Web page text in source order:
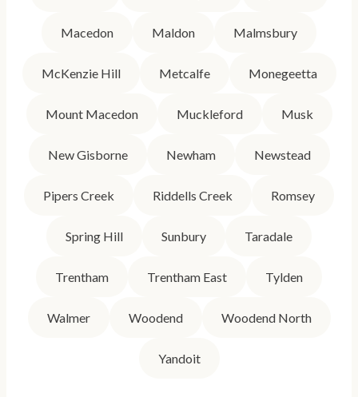
Macedon Maldon Malmsbury
McKenzie Hill Metcalfe Monegeetta
Mount Macedon Muckleford Musk
New Gisborne Newham Newstead
Pipers Creek Riddells Creek Romsey
Spring Hill Sunbury Taradale
Trentham Trentham East Tylden
Walmer Woodend Woodend North
Yandoit